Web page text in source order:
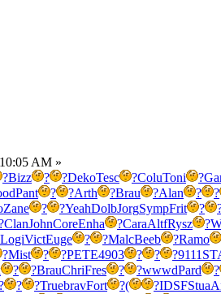
AM »
?Bizz ? ?DekoTesc ?ColuToni ?
Pant ? ?Arth ?Brau ?Alan ? ?
Zane ? ?YeahDolbJorgSympFrit ?
ClanJohnCoreEnha ?CaraAltfRysz ?
LogiVictEuge ? ?MalcBeeb ?Ramo
?Mist ? ?PETE4903 ? ? ?9111
? ?BrauChriFres ? ?wwwdPard ?
? ?TruebravFort ?( ?IDSFStua